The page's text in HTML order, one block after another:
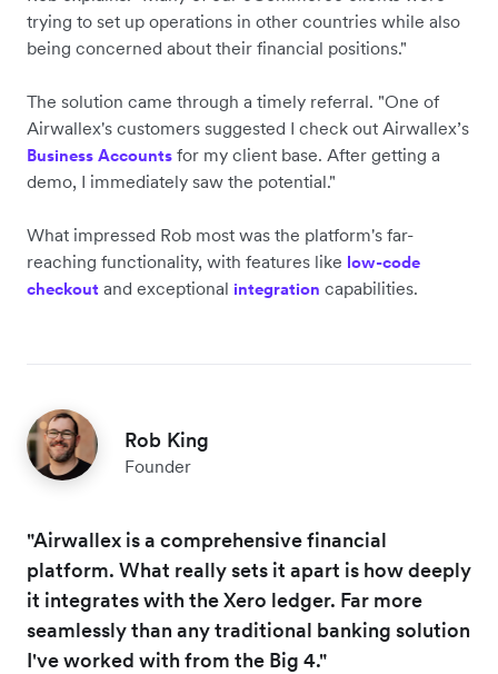
trying to set up operations in other countries while also
being concerned about their financial positions."
The solution came through a timely referral. "One of
Airwallex's customers suggested I check out Airwallex’s
Business Accounts for my client base. After getting a
demo, I immediately saw the potential."
What impressed Rob most was the platform's far-
reaching functionality, with features like low-code
checkout and exceptional integration capabilities.
Rob King
Founder
"Airwallex is a comprehensive financial
platform. What really sets it apart is how deeply
it integrates with the Xero ledger. Far more
seamlessly than any traditional banking solution
I've worked with from the Big 4."